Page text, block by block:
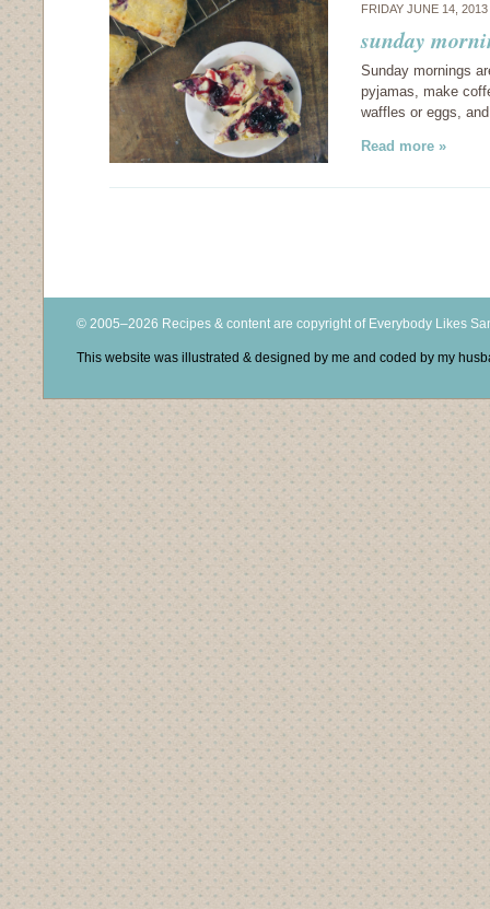
FRIDAY JUNE 14,
sunday
Sunday mornings
pyjamas, make
waffles or eggs,
Read more »
© 2005–2026 Recipes & content are copyright of Everybody Likes
This website was illustrated & designed by me and coded by my